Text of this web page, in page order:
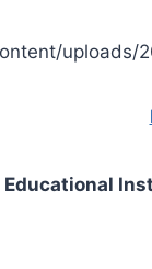
Educational